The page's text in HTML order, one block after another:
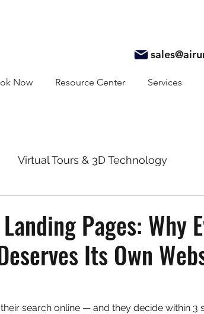
Now Resource Center Services
Virtual Tours & 3D Technology
Pages: Why
Its Own
search online — and they decide within 3